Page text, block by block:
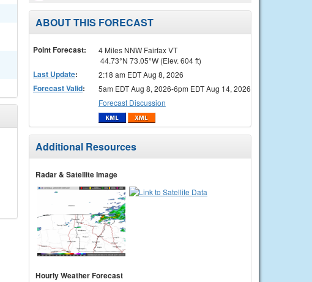
ABOUT THIS FORECAST
Point Forecast:
4 Miles NNW Fairfax VT
44.73°N 73.05°W (Elev. 604 ft)
Last Update: 2:18 am EDT Aug 8, 2026
Forecast Valid:
5am EDT Aug 8, 2026-6pm EDT Aug 14, 2026
Forecast Discussion
Additional Resources
Radar & Satellite Image
Hourly Weather Forecast